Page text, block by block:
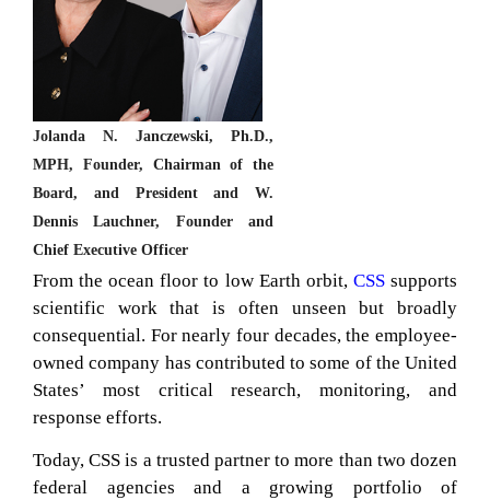
Jolanda N. Janczewski, Ph.D.,
MPH, Founder, Chairman of the
Board, and President and W.
Dennis Lauchner, Founder and
Chief Executive Officer
From the ocean floor to low Earth orbit, CSSsupports
scientific work that is often unseen but broadly
consequential. For nearly four decades, the employee-
owned company has contributed to some of the United
States’ most critical research, monitoring, and
response efforts.
Today, CSS is a trusted partner to more than two dozen
federal agencies and a growing portfolio of